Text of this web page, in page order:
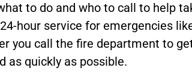
to do and who to call to help
hour service for emergencies
you call the fire department to
as quickly as possible.